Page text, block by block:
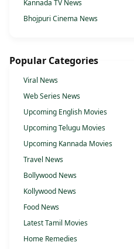
Kannada TV News
Bhojpuri Cinema News
Popular Categories
Viral News
Web Series News
Upcoming English Movies
Upcoming Telugu Movies
Upcoming Kannada Movies
Travel News
Bollywood News
Kollywood News
Food News
Latest Tamil Movies
Home Remedies